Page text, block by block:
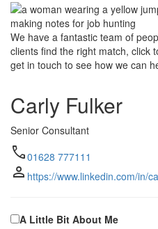
We have a fantastic team of
clients find the right match, click
get in touch to see how we can
Carly Fulker
Senior Consultant
call01628 777111
person https://www.linkedin.com/in/
A Little Bit About Me